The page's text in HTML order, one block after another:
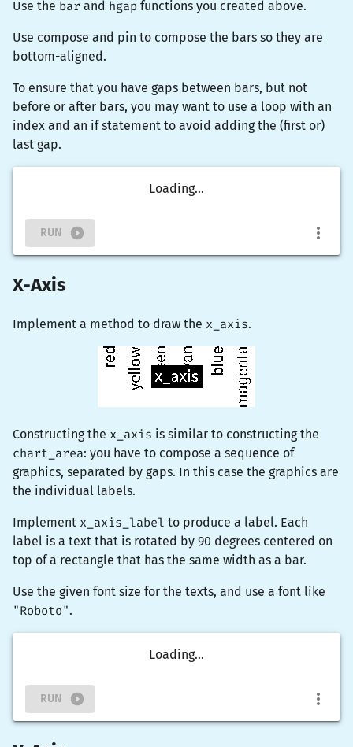
Use the bar and hgap functions you created above.
Use compose and pin to compose the bars so they are
bottom-aligned.
To ensure that you have gaps between bars, but not
before or after bars, you may want to use a loop with an
index and an if statement to avoid adding the (first or)
last gap.
Loading...
RUN
X-Axis
Implement a method to draw the x_axis.
Constructing the x_axis is similar to constructing the
chart_area: you have to compose a sequence of
graphics, separated by gaps. In this case the graphics are
the individual labels.
Implement x_axis_label to produce a label. Each
label is a text that is rotated by 90 degrees centered on
top of a rectangle that has the same width as a bar.
Use the given font size for the texts, and use a font like
"Roboto".
Loading...
RUN